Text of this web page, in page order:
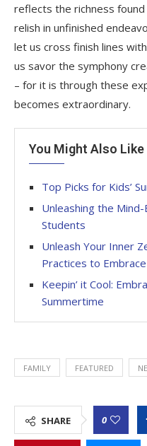
reflects the richness
relish in unfinished
let us cross finish lines
us savor the symphony
– for it is through these
becomes extraordinary.
You Might Also Like
Top Picks for Kids’
Unleashing the
Students
Unleash Your Inner
Practices to
Keepin’ it Cool:
Summertime
FAMILY FEATURED
SHARE 0